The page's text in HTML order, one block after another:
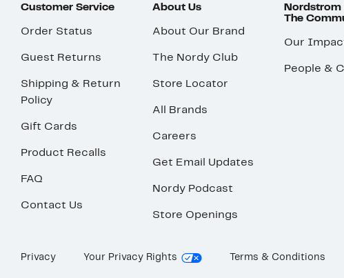
Customer Service
Order Status
Guest Returns
Shipping & Return
Policy
Gift Cards
Product Recalls
FAQ
Contact Us
About Us
About Our Brand
The Nordy Club
Store Locator
All Brands
Careers
Get Email Updates
Nordy Podcast
Store Openings
Nordstrom
The
Our
People &
Privacy Your Privacy Rights Terms & Conditions